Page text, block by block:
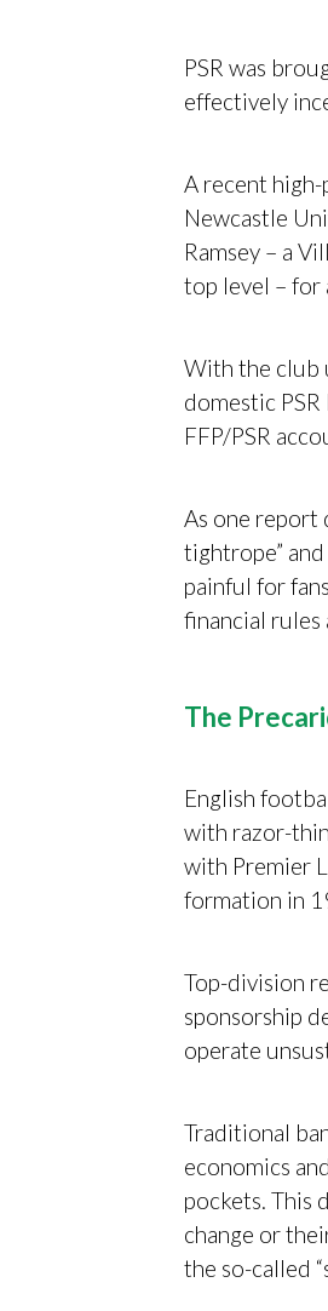
PSR was
effectively
A recent
Newcastle
Ramsey – a
top level –
With the club
domestic
FFP/PSR
As one report
tightrope”
painful for
financial rules
The
English
with razor-
with Premier
formation in
Top-division
sponsorship
operate
Traditional
economics
pockets. This
change or
the so-called